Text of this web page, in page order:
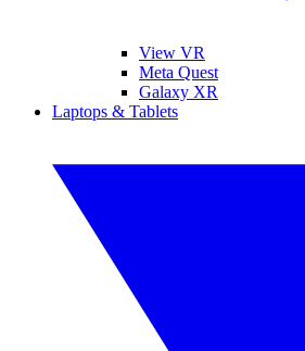
View VR
Meta Quest
Galaxy XR
Laptops & Tablets